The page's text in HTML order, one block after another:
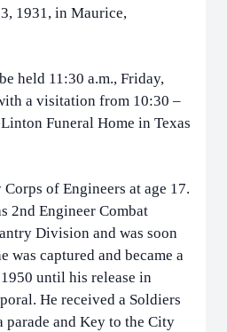
1931, in Maurice,
held 11:30 a.m., Friday,
a visitation from 10:30 –
Funeral Home in Texas
of Engineers at age 17.
2nd Engineer Combat
Division and was soon
was captured and became a
until his release in
He received a Soldiers
parade and Key to the City